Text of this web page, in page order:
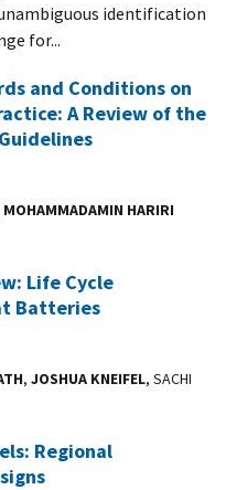
identification
for...
and Conditions on
A Review of the
MOHAMMADAMIN HARIRI
Life Cycle
Batteries
, JOSHUA KNEIFEL, SACHI
Regional